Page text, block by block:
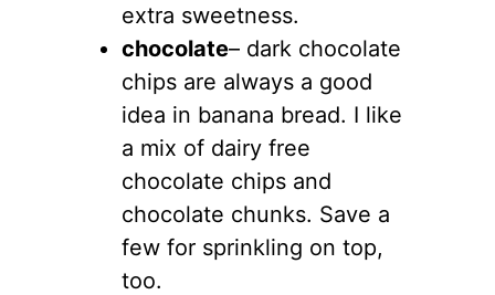
extra sweetness.
chocolate– dark chocolate
chips are always a good
idea in banana bread. I like
a mix of dairy free
chocolate chips and
chocolate chunks. Save a
few for sprinkling on top,
too.